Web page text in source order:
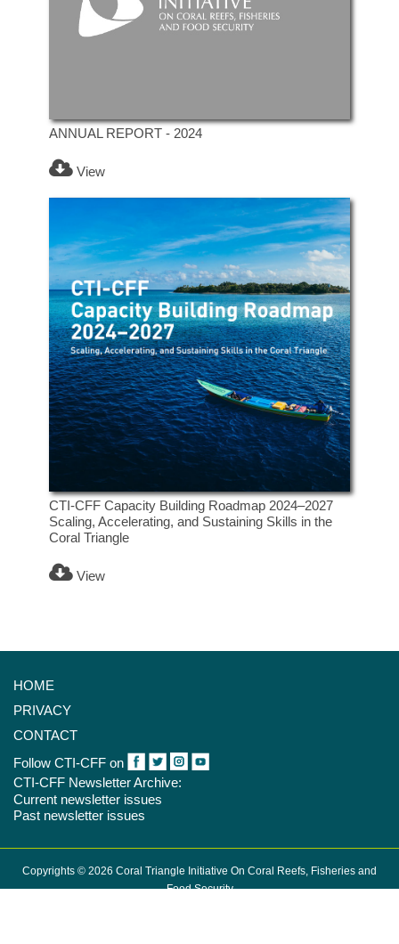
ANNUAL REPORT - 2024
View
CTI-CFF Capacity Building Roadmap 2024–2027
Scaling, Accelerating, and Sustaining Skills in the
Coral Triangle
View
HOME
PRIVACY
CONTACT
Follow CTI-CFF on
CTI-CFF Newsletter Archive:
Current newsletter issues
Past newsletter issues
Copyrights © 2026 Coral Triangle Initiative On Coral Reefs, Fisheries and
Food Security